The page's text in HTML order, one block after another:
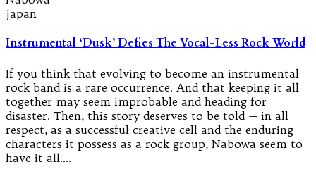
japan
Instrumental ‘Dusk’ Defies The Vocal-Less Rock World
If you think that evolving to become an instrumental
rock band is a rare occurrence. And that keeping it all
together may seem improbable and heading for
disaster. Then, this story deserves to be told — in all
respect, as a successful creative cell and the enduring
characters it possess as a rock group, Nabowa seem to
have it all.…